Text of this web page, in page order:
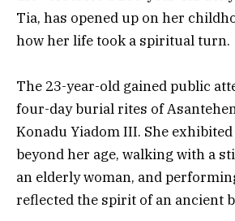
Tia, has opened up on her
how her life took a spiritual turn.
The 23-year-old gained public
four-day burial rites of
Konadu Yiadom III. She
beyond her age, walking with a
an elderly woman, and
reflected the spirit of an ancient